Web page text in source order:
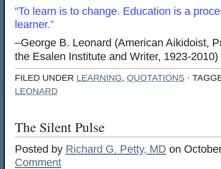
“To learn is to change. Education is a
learner.”
–George B. Leonard (American Aikidoist,
the Esalen Institute and Writer, 1923-2010)
FILED UNDER LEARNING, QUOTATIONS ·
LEONARD
The Silent Pulse
Posted by Richard G. Petty, MD on
Comment